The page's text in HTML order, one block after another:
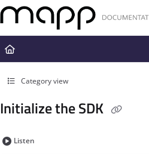
Documentation Index
Fetch the complete documentation index
Use this file to discover all available
Category view
Initialize the SDK
Listen